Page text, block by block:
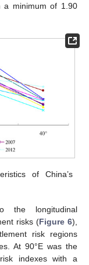
a minimum of 1.90
of China’s
the longitudinal
risks (Figure 6),
risk regions
At 90°E was the
indexes with a